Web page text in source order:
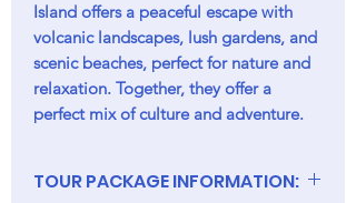
Island offers a peaceful escape with
volcanic landscapes, lush gardens, and
scenic beaches, perfect for nature and
relaxation. Together, they offer a
perfect mix of culture and adventure.
TOUR PACKAGE INFORMATION: